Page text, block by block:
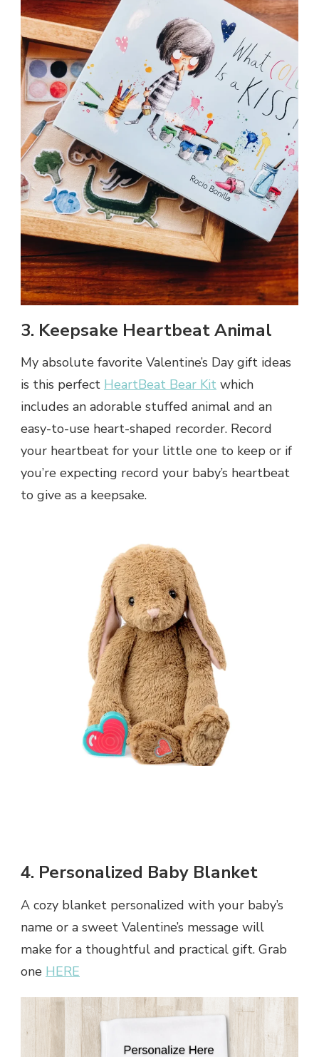
3. Keepsake Heartbeat Animal
My absolute favorite Valentine’s Day gift ideas
is this perfect HeartBeat Bear Kit which
includes an adorable stuffed animal and an
easy-to-use heart-shaped recorder. Record
your heartbeat for your little one to keep or if
you’re expecting record your baby’s heartbeat
to give as a keepsake.
4. Personalized Baby Blanket
A cozy blanket personalized with your baby’s
name or a sweet Valentine’s message will
make for a thoughtful and practical gift. Grab
one HERE